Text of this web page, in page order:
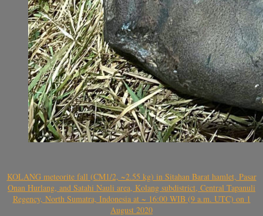
KOLANG meteorite fall (CM1/2, ~2.55 kg) in Sitahan Barat hamlet, Pasar
Onan Hurlang, and Satahi Nauli area, Kolang subdistrict, Central Tapanuli
Regency, North Sumatra, Indonesia at ~ 16:00 WIB (9 a.m. UTC) on 1
August 2020